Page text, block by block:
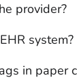
provider?
system?
in paper